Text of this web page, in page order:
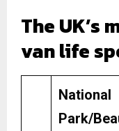
The UK’s
van life
National
Park/